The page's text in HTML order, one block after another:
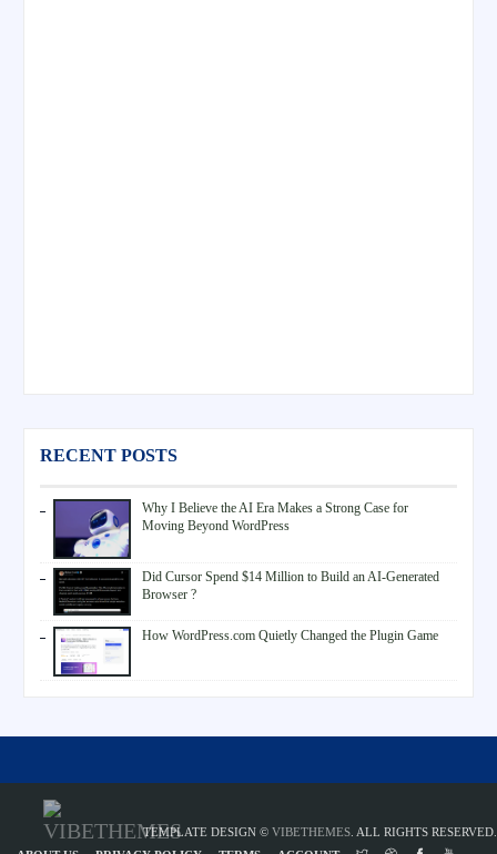
RECENT POSTS
Why I Believe the AI Era Makes a Strong Case for
Moving Beyond WordPress
Did Cursor Spend $14 Million to Build an AI-Generated
Browser ?
How WordPress.com Quietly Changed the Plugin Game
TEMPLATE DESIGN © VIBETHEMES . ALL RIGHTS RESERVED.